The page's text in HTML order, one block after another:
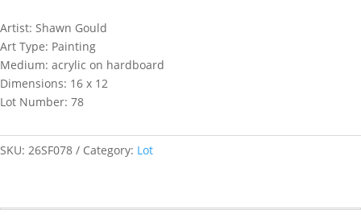
Artist: Shawn Gould
Art Type: Painting
Medium: acrylic on hardboard
Dimensions: 16 x 12
Lot Number: 78
SKU: 26SF078 Category: Lot